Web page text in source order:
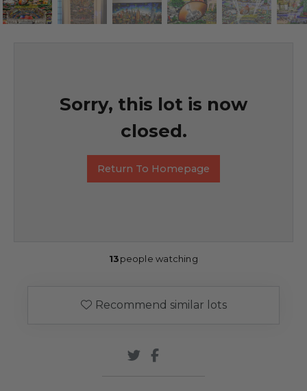
Sorry, this lot is now
closed.
Return To Homepage
13people watching
Recommend similar lots